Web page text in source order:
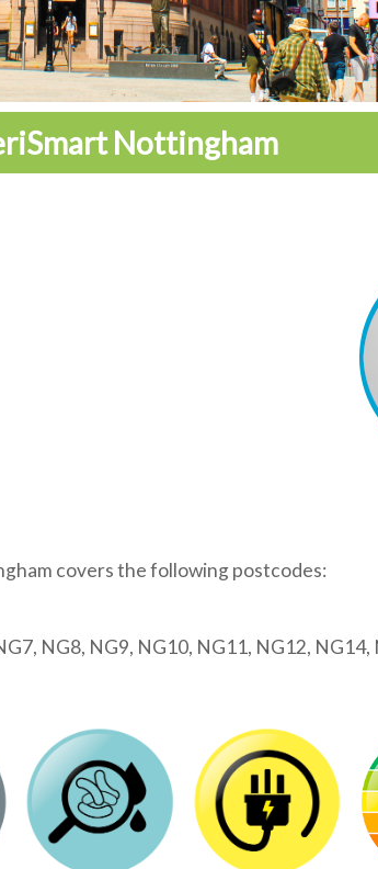
Nottingham
covers the following postcodes:
NG8, NG9, NG10, NG11, NG12, NG14,